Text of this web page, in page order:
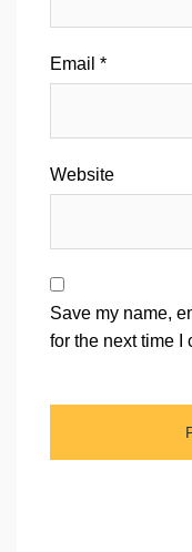
Email *
Website
Save my name,
for the next time I